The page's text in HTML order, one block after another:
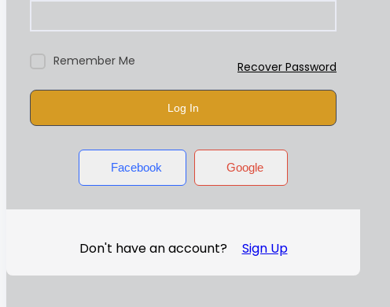
Remember Me Recover Password
Log In
Facebook Google
Don't have an account? Sign Up